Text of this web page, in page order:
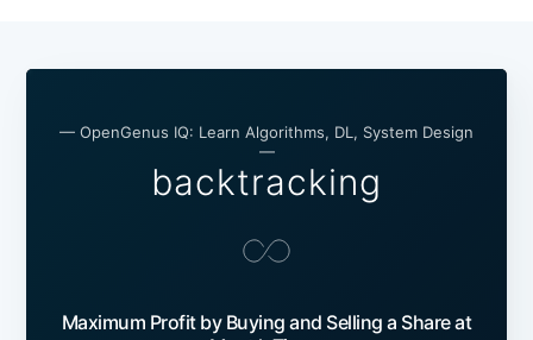
— OpenGenus IQ: Learn Algorithms, DL, System Design
—
backtracking
Maximum Profit by Buying and Selling a Share at